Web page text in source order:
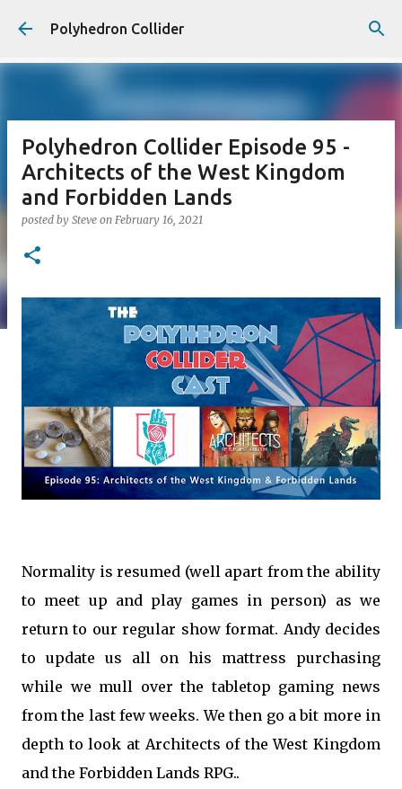
Skip to main content
Polyhedron Collider
Polyhedron Collider Episode 95 -
Architects of the West Kingdom
and Forbidden Lands
posted by Steve on February 16, 2021
Normality is resumed (well apart from the ability
to meet up and play games in person) as we
return to our regular show format. Andy decides
to update us all on his mattress purchasing
while we mull over the tabletop gaming news
from the last few weeks. We then go a bit more in
depth to look at Architects of the West Kingdom
and the Forbidden Lands RPG..